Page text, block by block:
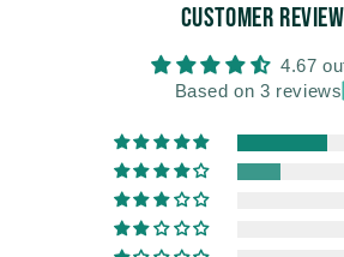
Customer
4.67
Based on 3 reviews